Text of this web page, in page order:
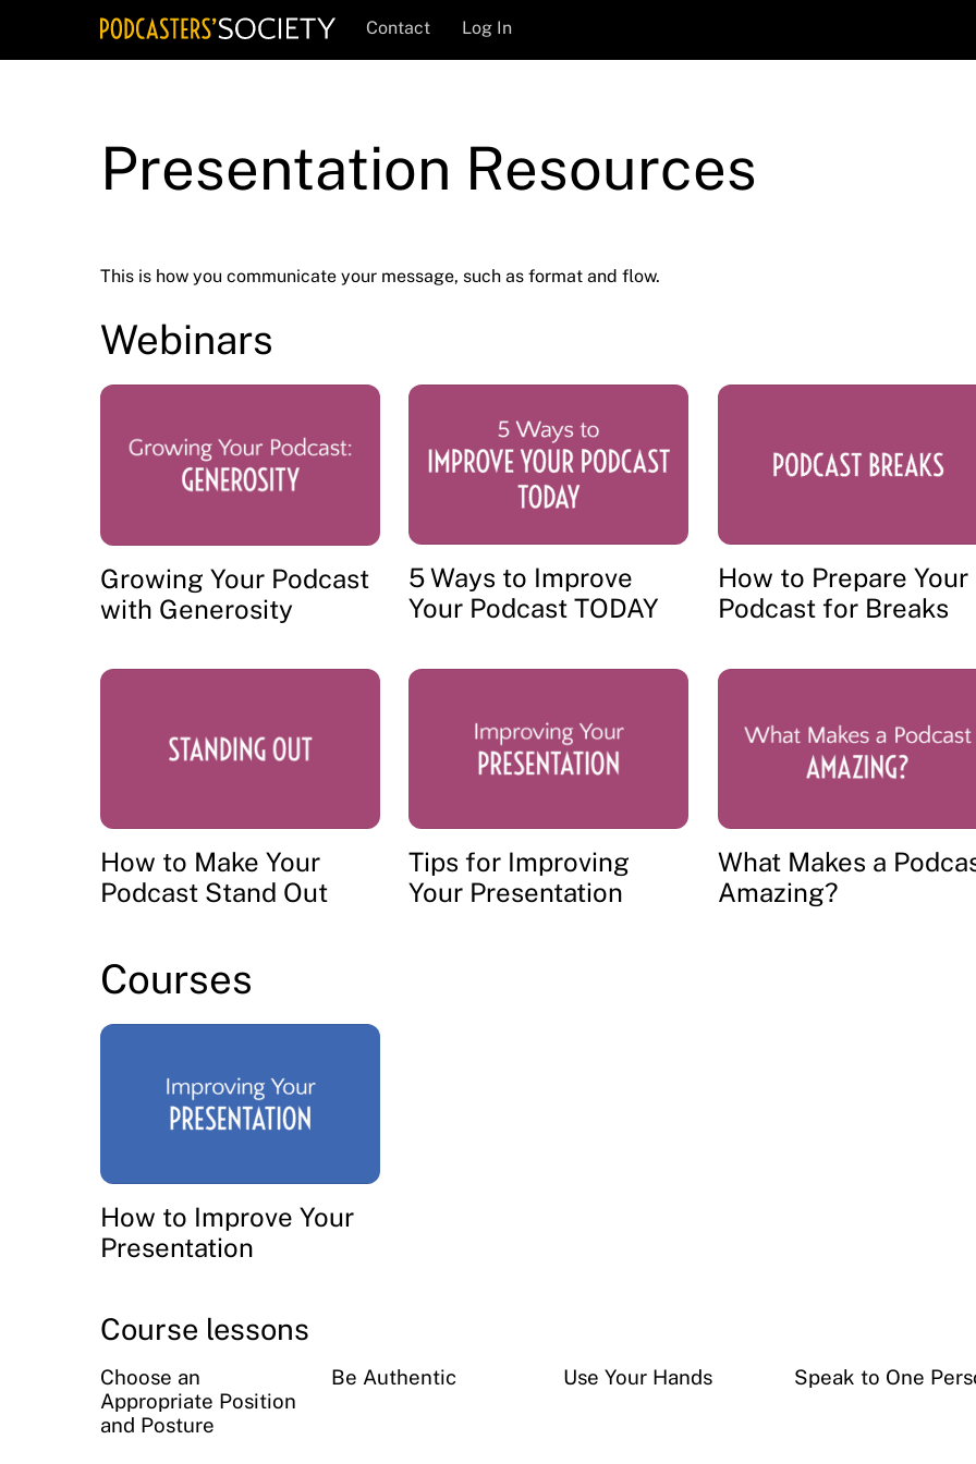
Contact Log In
Presentation Resources
This is how you communicate your message, such as format and flow.
Webinars
Growing Your Podcast
with Generosity
5 Ways to Improve
Your Podcast TODAY
How to Prepare Your
Podcast for Breaks
How to Make Your
Podcast Stand Out
Tips for Improving
Your Presentation
What Makes a
Amazing?
Courses
How to Improve Your
Presentation
Course lessons
Choose an
Appropriate Position
and Posture
Be Authentic Use Your Hands Speak to One